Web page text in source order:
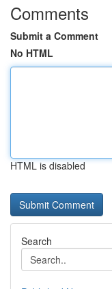
Comments
Submit a Comment
No HTML
HTML is disabled
Search